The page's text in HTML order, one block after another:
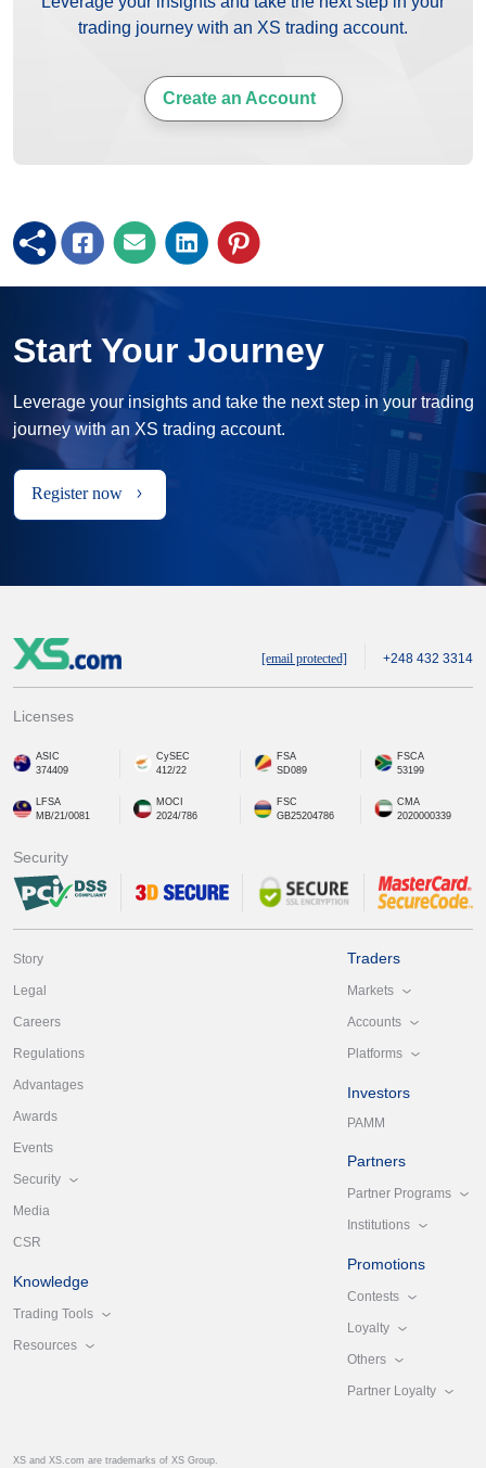
trading journey with an XS trading account.
Create an Account
Start Your Journey
Leverage your insights and take the next step in your trading
journey with an XS trading account.
Register now
[email protected] +248 432 3314
Licenses
ASIC
374409
CySEC
412/22
FSA
SD089
FSCA
53199
LFSA
MB/21/0081
MOCI
2024/786
FSC
GB25204786
CMA
2020000339
Security
Story
Legal
Careers
Regulations
Advantages
Awards
Events
Security
Media
CSR
Knowledge
Trading Tools
Resources
Traders
Markets
Accounts
Platforms
Investors
PAMM
Partners
Partner Programs
Institutions
Promotions
Contests
Loyalty
Others
Partner Loyalty
XS and XS.com are trademarks of XS Group.